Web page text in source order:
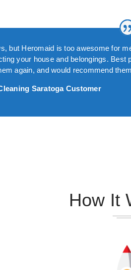
but Heromaid is too awesome for
your house and belongings.
again, and would recommend
Saratoga Customer
How It